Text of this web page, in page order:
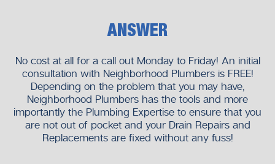
ANSWER
No cost at all for a call out Monday to Friday! An initial
consultation with Neighborhood Plumbers is FREE!
Depending on the problem that you may have,
Neighborhood Plumbers has the tools and more
importantly the Plumbing Expertise to ensure that you
are not out of pocket and your Drain Repairs and
Replacements are fixed without any fuss!